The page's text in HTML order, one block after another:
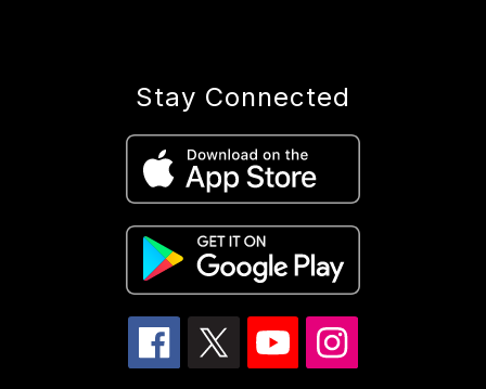
Stay Connected